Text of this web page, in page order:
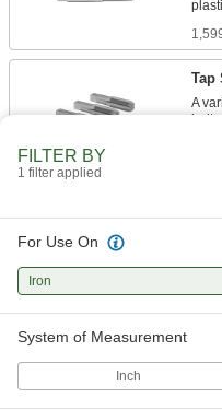
Tap
A
FILTER BY
1 filter applied
For Use On
Iron
System of Measurement
Inch